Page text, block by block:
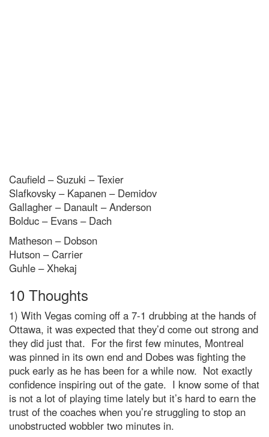
Caufield – Suzuki – Texier
Slafkovsky – Kapanen – Demidov
Gallagher – Danault – Anderson
Bolduc – Evans – Dach
Matheson – Dobson
Hutson – Carrier
Guhle – Xhekaj
10 Thoughts
1) With Vegas coming off a 7-1 drubbing at the hands of
Ottawa, it was expected that they’d come out strong and
they did just that. For the first few minutes, Montreal
was pinned in its own end and Dobes was fighting the
puck early as he has been for a while now. Not exactly
confidence inspiring out of the gate. I know some of that
is not a lot of playing time lately but it’s hard to earn the
trust of the coaches when you’re struggling to stop an
unobstructed wobbler two minutes in.